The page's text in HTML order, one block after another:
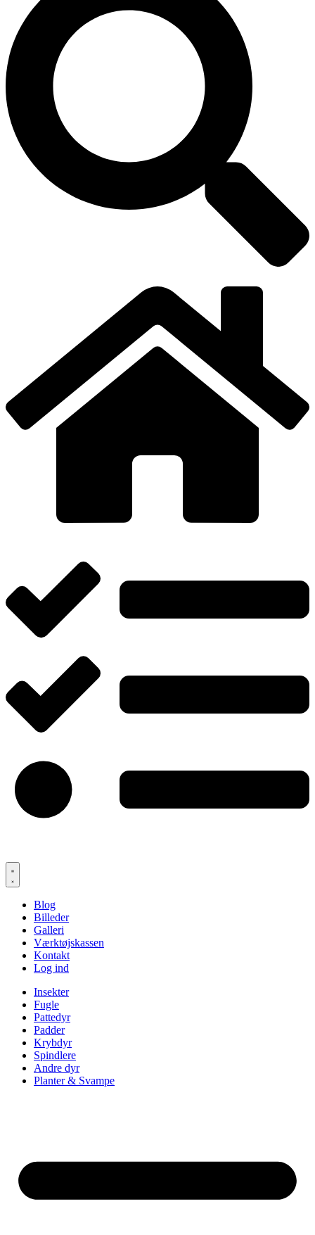
Blog
Billeder
Galleri
Værktøjskassen
Kontakt
Log ind
Insekter
Fugle
Pattedyr
Padder
Krybdyr
Spindlere
Andre dyr
Planter & Svampe